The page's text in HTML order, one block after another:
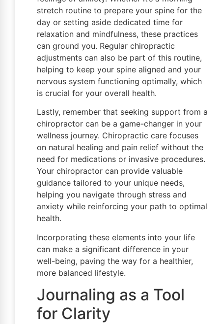
stretch routine to prepare your spine for the
day or setting aside dedicated time for
relaxation and mindfulness, these practices
can ground you. Regular chiropractic
adjustments can also be part of this routine,
helping to keep your spine aligned and your
nervous system functioning optimally, which
is crucial for your overall health.
Lastly, remember that seeking support from a
chiropractor can be a game-changer in your
wellness journey. Chiropractic care focuses
on natural healing and pain relief without the
need for medications or invasive procedures.
Your chiropractor can provide valuable
guidance tailored to your unique needs,
helping you navigate through stress and
anxiety while reinforcing your path to optimal
health.
Incorporating these elements into your life
can make a significant difference in your
well-being, paving the way for a healthier,
more balanced lifestyle.
Journaling as a Tool
for Clarity